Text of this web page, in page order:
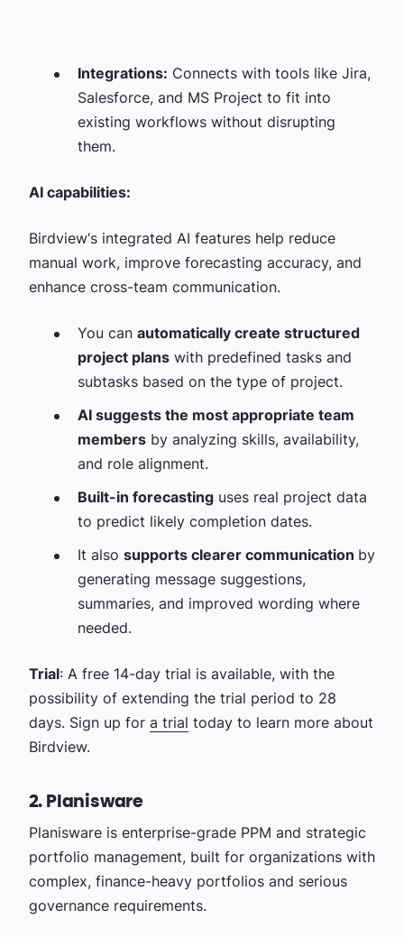
Integrations: Connects with tools like Jira,
Salesforce, and MS Project to fit into
existing workflows without disrupting
them.
AI capabilities:
Birdview‘s integrated AI features help reduce
manual work, improve forecasting accuracy, and
enhance cross-team communication.
You can automatically create structured
project planswith predefined tasks and
subtasks based on the type of project.
AI suggests the most appropriate team
membersby analyzing skills, availability,
and role alignment.
Built-in forecastinguses real project data
to predict likely completion dates.
It also supports clearer communication by
generating message suggestions,
summaries, and improved wording where
needed.
Trial: A free 14-day trial is available, with the
possibility of extending the trial period to 28
days. Sign up for a trial today to learn more about
Birdview.
2. Planisware
Planisware is enterprise-grade PPM and strategic
portfolio management, built for organizations with
complex, finance-heavy portfolios and serious
governance requirements.